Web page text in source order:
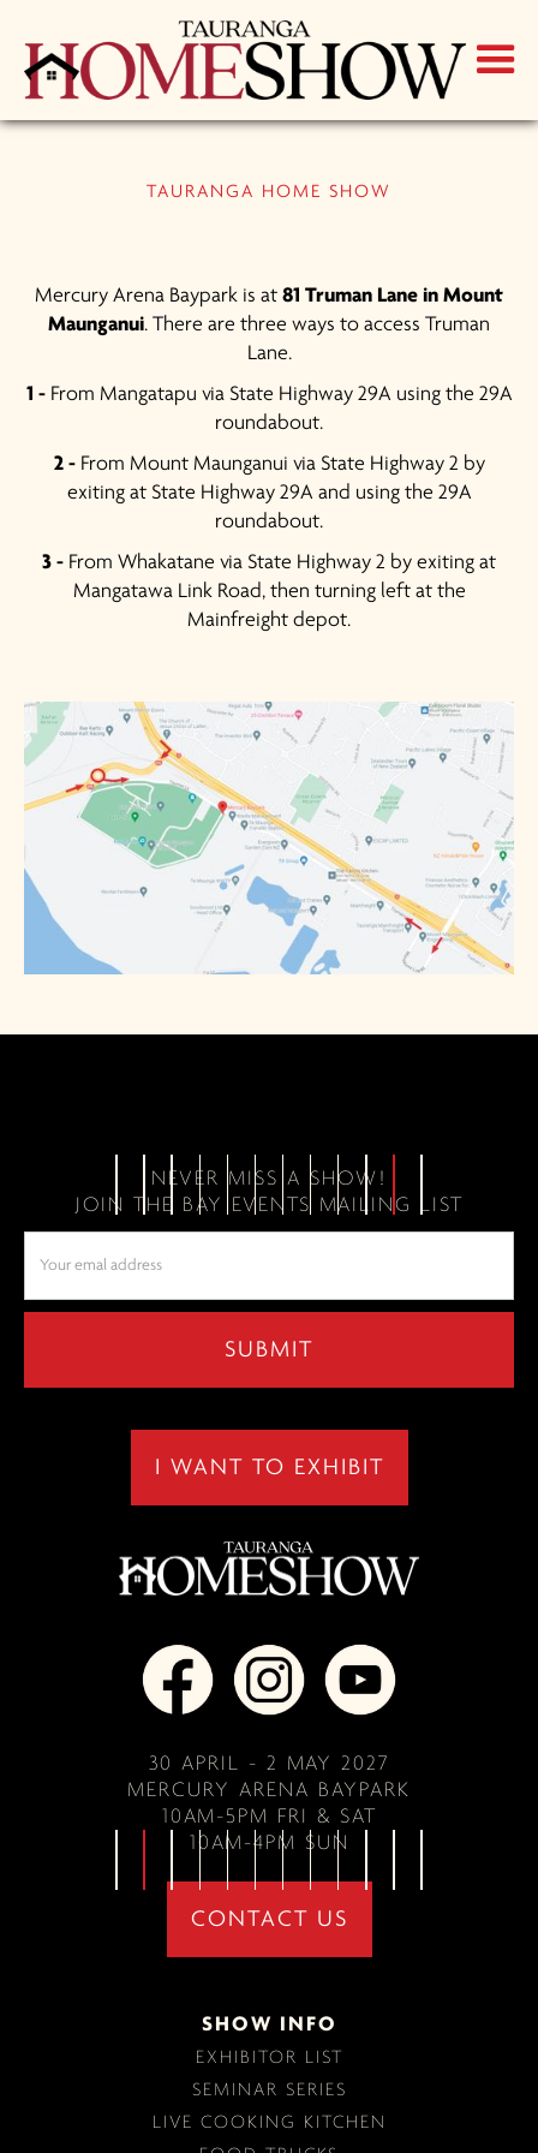
TAURANGA HOME SHOW
Mercury Arena Baypark is at 81 Truman Lane in Mount
Maunganui. There are three ways to access Truman
Lane.
1 - From Mangatapu via State Highway 29A using the 29A
roundabout.
2 - From Mount Maunganui via State Highway 2 by
exiting at State Highway 29A and using the 29A
roundabout.
3 - From Whakatane via State Highway 2 by exiting at
Mangatawa Link Road, then turning left at the
Mainfreight depot.
NEVER MISS A SHOW!
JOIN THE BAY EVENTS MAILING LIST
SHOW INFO
EXHIBITOR LIST
SEMINAR SERIES
LIVE COOKING KITCHEN
I WANT TO EXHIBIT
30 APRIL - 2 MAY 2027
MERCURY ARENA BAYPARK
10AM-5PM FRI & SAT
10AM-4PM SUN
CONTACT US